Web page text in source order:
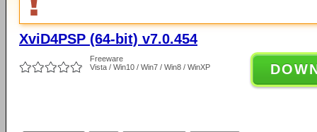
XviD4PSP (64-bit) v7.0.454
Freeware
Vista / Win10 / Win7 / Win8 / WinXP